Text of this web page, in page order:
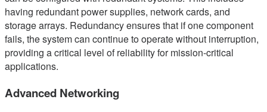
having redundant power supplies, network cards, and
storage arrays. Redundancy ensures that if one component
fails, the system can continue to operate without interruption,
providing a critical level of reliability for mission-critical
applications.
Advanced Networking